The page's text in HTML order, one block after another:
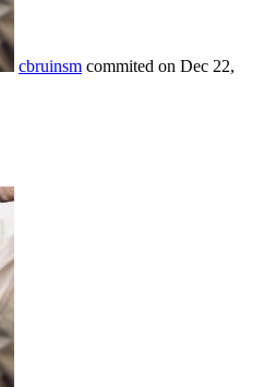
cbruinsm commited on Dec 22,